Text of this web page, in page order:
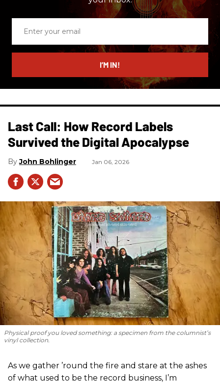
email
I’M IN!
Last Call: How Record Labels
Survived the Digital Apocalypse
John Bohlinger Jan 06, 2026
Physical proof you loved something: a specimen from the columnist’s
vinyl collection.
As we gather ’round the fire and stare at the ashes
of what used to be the record business, I’m